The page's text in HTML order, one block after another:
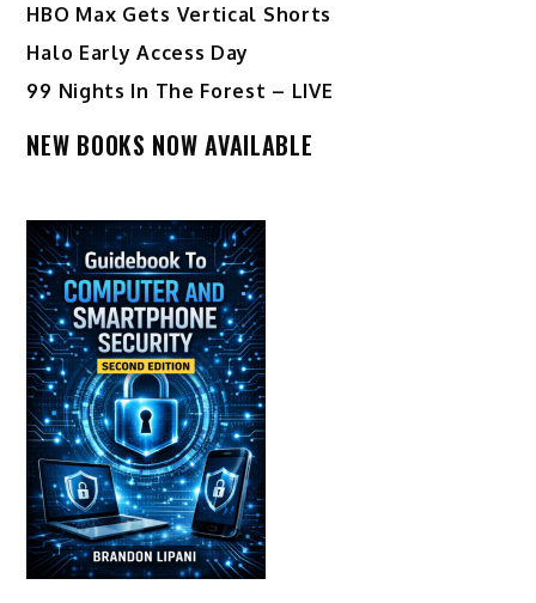
HBO Max Gets Vertical Shorts
Halo Early Access Day
99 Nights In The Forest – LIVE
NEW BOOKS NOW AVAILABLE